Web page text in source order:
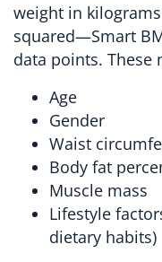
weight in
squared—Smart
data points. These
Age
Gender
Waist
Body fat
Muscle mass
Lifestyle
dietary habits)